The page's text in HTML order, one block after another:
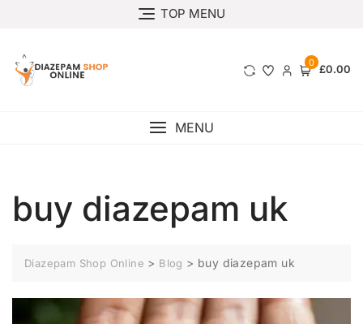
TOP MENU
0 £0.00
MENU
buy diazepam uk
Diazepam Shop Online > Blog > buy diazepam uk